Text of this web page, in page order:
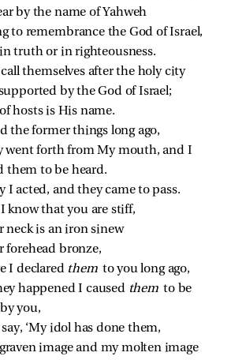
by the name of Yahweh
to remembrance the God of Israel,
truth or in righteousness.
themselves after the holy city
by the God of Israel;
hosts is His name.
the former things long ago,
went forth from My mouth, and I
them to be heard.
I acted, and they came to pass.
I know that you are stiff,
neck is an iron sinew
forehead bronze,
I declared them to you long ago,
happened I caused them to be
you,
‘My idol has done them,
image and my molten image